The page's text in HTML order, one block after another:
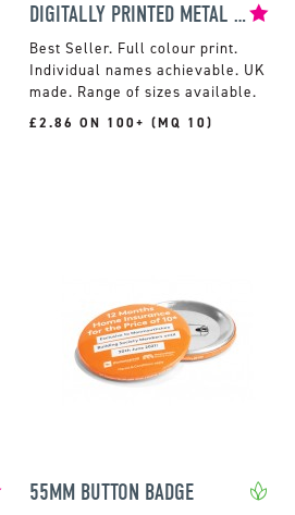
DIGITALLY PRINTED METAL NAME BADGES
Full colour print.
Individual names achievable. UK
made. Range of sizes available.
£2.86 ON 100+ (MQ 10)
55MM BUTTON BADGE